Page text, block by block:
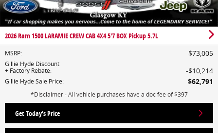
2026 Ram 1500 LARAMIE CREW CAB 4X4 5'7 BOX Pickup 5.7L
MSRP: $73,005
Gillie Hyde Discount
+ Factory Rebate: $10,214
Gillie Hyde Sale Price: $62,791
*Disclaimer - All vehicle purchases have a doc fee of $397
Get Today's Price